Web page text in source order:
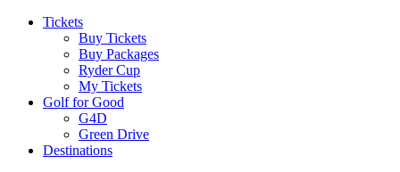
Tickets
Buy Tickets
Buy Packages
Ryder Cup
My Tickets
Golf for Good
G4D
Green Drive
Destinations